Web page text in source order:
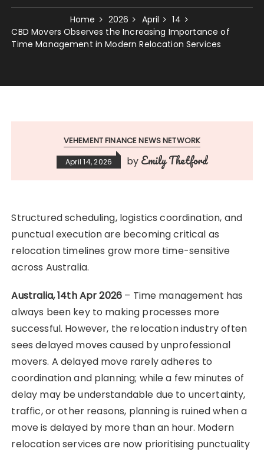
Home 2026 April
14
CBD Movers Observes the Increasing Importance of
Time Management in Modern Relocation Services
VEHEMENT FINANCE NEWS NETWORK
April 14, 2026 by Emily Thetford
Structured scheduling, logistics coordination, and
punctual execution are becoming critical as
relocation timelines grow more time-sensitive
across Australia.
Australia, 14th Apr 2026 – Time management has
always been key to making processes more
successful. However, the relocation industry often
sees delayed moves caused by unprofessional
movers. A delayed move rarely adheres to
coordination and planning; while a few minutes of
delay may be understandable due to uncertainty,
traffic, or other reasons, planning is ruined when a
move is delayed by more than an hour. Modern
relocation services are now prioritising punctuality